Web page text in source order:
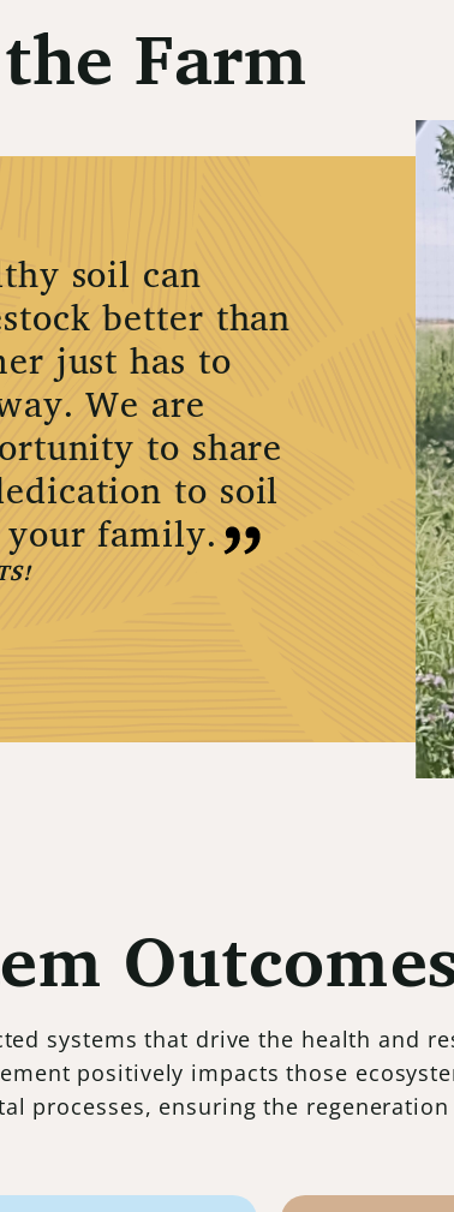
Farm
soil can
better than
just has to
We are
to share
to soil
family.
systems that drive the health and
positively impacts those
processes, ensuring the